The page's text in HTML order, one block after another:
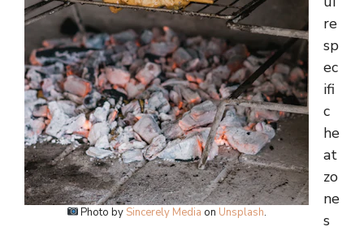
Photo by Sincerely Media on Unsplash.
re
sp
ec
ifi
c
he
at
zo
ne
s